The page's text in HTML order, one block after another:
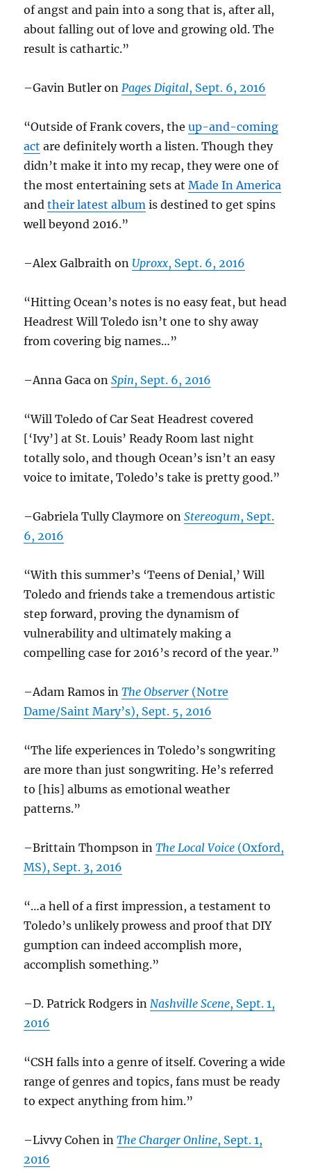
of angst and pain into a song that is, after all,
about falling out of love and growing old. The
result is cathartic.”
–Gavin Butler on Pages Digital, Sept. 6, 2016
“Outside of Frank covers, theup-and-coming
act are definitely worth a listen. Though they
didn’t make it into my recap, they were one of
the most entertaining sets atMade In America
andtheir latest album is destined to get spins
well beyond 2016.”
–Alex Galbraith on Uproxx, Sept. 6, 2016
“Hitting Ocean’s notes is no easy feat, but head
Headrest Will Toledo isn’t one to shy away
from covering big names…”
–Anna Gaca onSpin, Sept. 6, 2016
“Will Toledo of Car Seat Headrest covered
[‘Ivy’] at St. Louis’ Ready Room last night
totally solo, and though Ocean’s isn’t an easy
voice to imitate, Toledo’s take is pretty good.”
–Gabriela Tully Claymore onStereogum, Sept.
6, 2016
“With this summer’s ‘Teens of Denial,’ Will
Toledo and friends take a tremendous artistic
step forward, proving the dynamism of
vulnerability and ultimately making a
compelling case for 2016’s record of the year.”
–Adam Ramos inThe Observer (Notre
Dame/Saint Mary’s), Sept. 5, 2016
“The life experiences in Toledo’s songwriting
are more than just songwriting. He’s referred
to [his] albums as emotional weather
patterns.”
–Brittain Thompson inThe Local Voice (Oxford,
MS), Sept. 3, 2016
“…a hell of a first impression, a testament to
Toledo’s unlikely prowess and proof that DIY
gumption can indeed accomplish more,
accomplish something.”
–D. Patrick Rodgers in Nashville Scene, Sept. 1,
2016
“CSH falls into a genre of itself. Covering a wide
range of genres and topics, fans must be ready
to expect anything from him.”
–Livvy Cohen inThe Charger Online, Sept. 1,
2016